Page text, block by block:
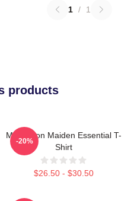
1 / 1
products
Music Iron Maiden Essential T-
Shirt
$26.50 - $30.50
-20%